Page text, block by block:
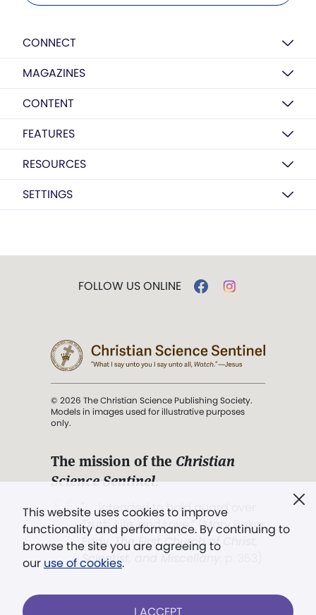
CONNECT
MAGAZINES
CONTENT
FEATURES
RESOURCES
SETTINGS
This website uses cookies to improve
functionality and performance. By continuing to
browse the site you are agreeing to
our use of cookies.
I ACCEPT
FOLLOW US ONLINE
© 2026 The Christian Science Publishing Society.
Models in images used for illustrative purposes
only.
The mission of the Christian
Science Sentinel.
". . . intended to hold guard over
Truth, Life, and Love.” (Mary Baker
Eddy,The First Church of Christ,
Scientist, and Miscellany